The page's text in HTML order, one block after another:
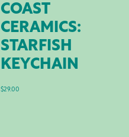
COAST
CERAMICS:
STARFISH
KEYCHAIN
$29.00